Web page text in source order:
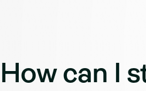
How can I